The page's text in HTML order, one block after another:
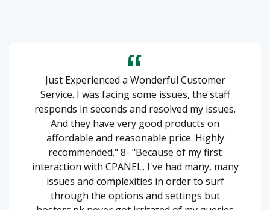
Just Experienced a Wonderful Customer
Service. I was facing some issues, the staff
responds in seconds and resolved my issues.
And they have very good products on
affordable and reasonable price. Highly
recommended." 8- "Because of my first
interaction with CPANEL, I've had many, many
issues and complexities in order to surf
through the options and settings but